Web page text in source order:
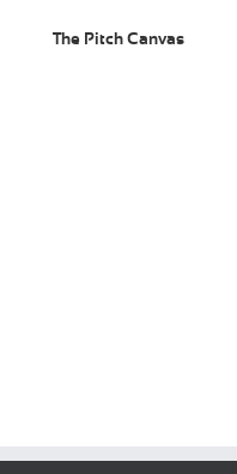
The Pitch Canvas